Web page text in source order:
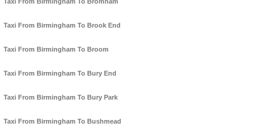
Taxi From Birmingham To Brook End
Taxi From Birmingham To Broom
Taxi From Birmingham To Bury End
Taxi From Birmingham To Bury Park
Taxi From Birmingham To Bushmead